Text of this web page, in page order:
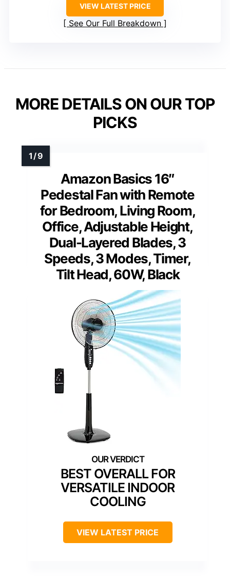
VIEW LATEST PRICE
See Our Full Breakdown
MORE DETAILS ON OUR TOP
PICKS
Amazon Basics 16″
Pedestal Fan with Remote
for Bedroom, Living Room,
Office, Adjustable Height,
Dual-Layered Blades, 3
Speeds, 3 Modes, Timer,
Tilt Head, 60W, Black
BEST OVERALL FOR
VERSATILE INDOOR
COOLING
VIEW LATEST PRICE